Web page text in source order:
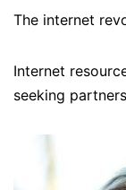
The internet
Internet
seeking